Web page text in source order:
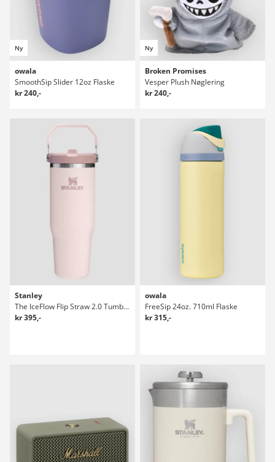
Ny
owala
SmoothSip Slider 12oz Flaske
kr 240,-
Ny
Broken Promises
Vesper Plush Nøglering
kr 240,-
Stanley
The IceFlow Flip Straw 2.0 Tumbler 0.89L Flaske
kr 395,-
owala
FreeSip 24oz. 710ml Flaske
kr 315,-